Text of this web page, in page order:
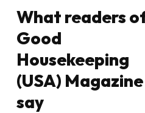
What readers
Good
Housekeeping
(USA) Magazine
say